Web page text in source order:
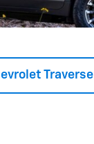
Traverse